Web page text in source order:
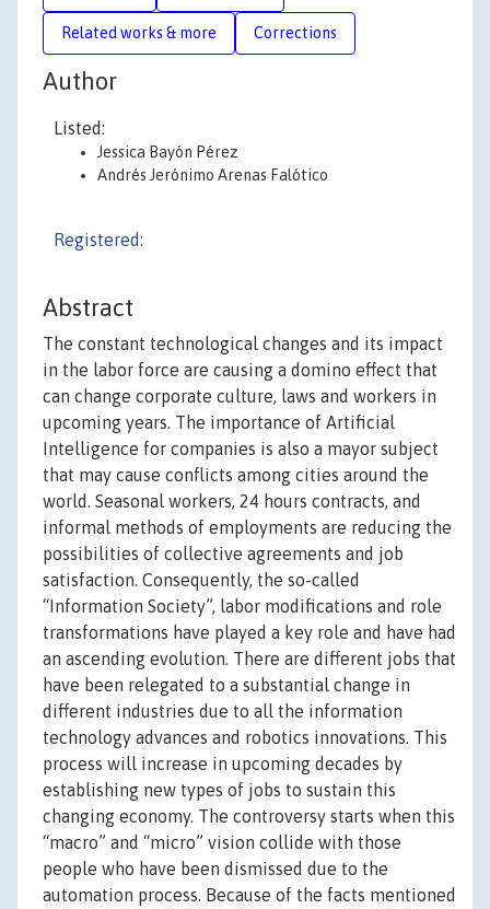
Related works & more Corrections
Author
Listed:
Jessica Bayón Pérez
Andrés Jerónimo Arenas Falótico
Registered:
Abstract
The constant technological changes and its impact
in the labor force are causing a domino effect that
can change corporate culture, laws and workers in
upcoming years. The importance of Artificial
Intelligence for companies is also a mayor subject
that may cause conflicts among cities around the
world. Seasonal workers, 24 hours contracts, and
informal methods of employments are reducing the
possibilities of collective agreements and job
satisfaction. Consequently, the so-called
“Information Society”, labor modifications and role
transformations have played a key role and have had
an ascending evolution. There are different jobs that
have been relegated to a substantial change in
different industries due to all the information
technology advances and robotics innovations. This
process will increase in upcoming decades by
establishing new types of jobs to sustain this
changing economy. The controversy starts when this
“macro” and “micro” vision collide with those
people who have been dismissed due to the
automation process. Because of the facts mentioned